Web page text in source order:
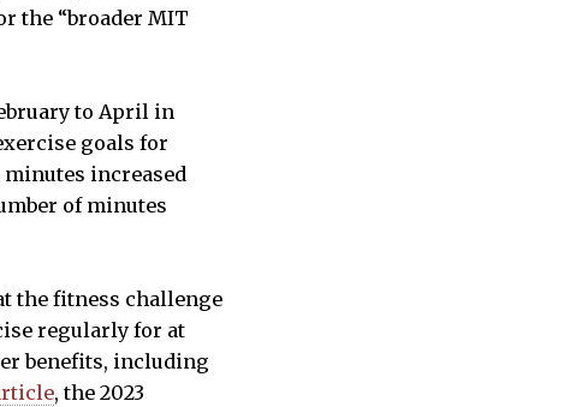
the “broader MIT
to April in
goals for
minutes increased
of minutes
the fitness challenge
regularly for at
benefits, including
, the 2023